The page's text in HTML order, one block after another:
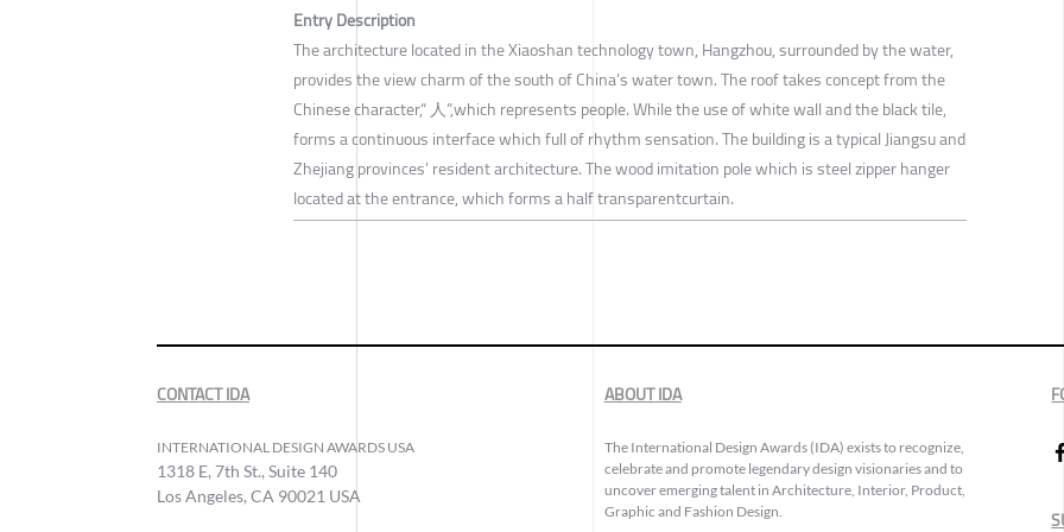
Entry Description
The architecture located in the Xiaoshan technology town, Hangzhou, surrounded by the water,
provides the view charm of the south of China’s water town. The roof takes concept from the
Chinese character,“ 人”,which represents people. While the use of white wall and the black tile,
forms a continuous interface which full of rhythm sensation. The building is a typical Jiangsu and
Zhejiang provinces’ resident architecture. The wood imitation pole which is steel zipper hanger
located at the entrance, which forms a half transparentcurtain.
CONTACT IDA
INTERNATIONAL DESIGN AWARDS USA
1318 E, 7th St., Suite 140
Los Angeles, CA 90021 USA
ABOUT IDA
The International Design Awards (IDA) exists to recognize,
celebrate and promote legendary design visionaries and to
uncover emerging talent in Architecture, Interior, Product,
Graphic and Fashion Design.